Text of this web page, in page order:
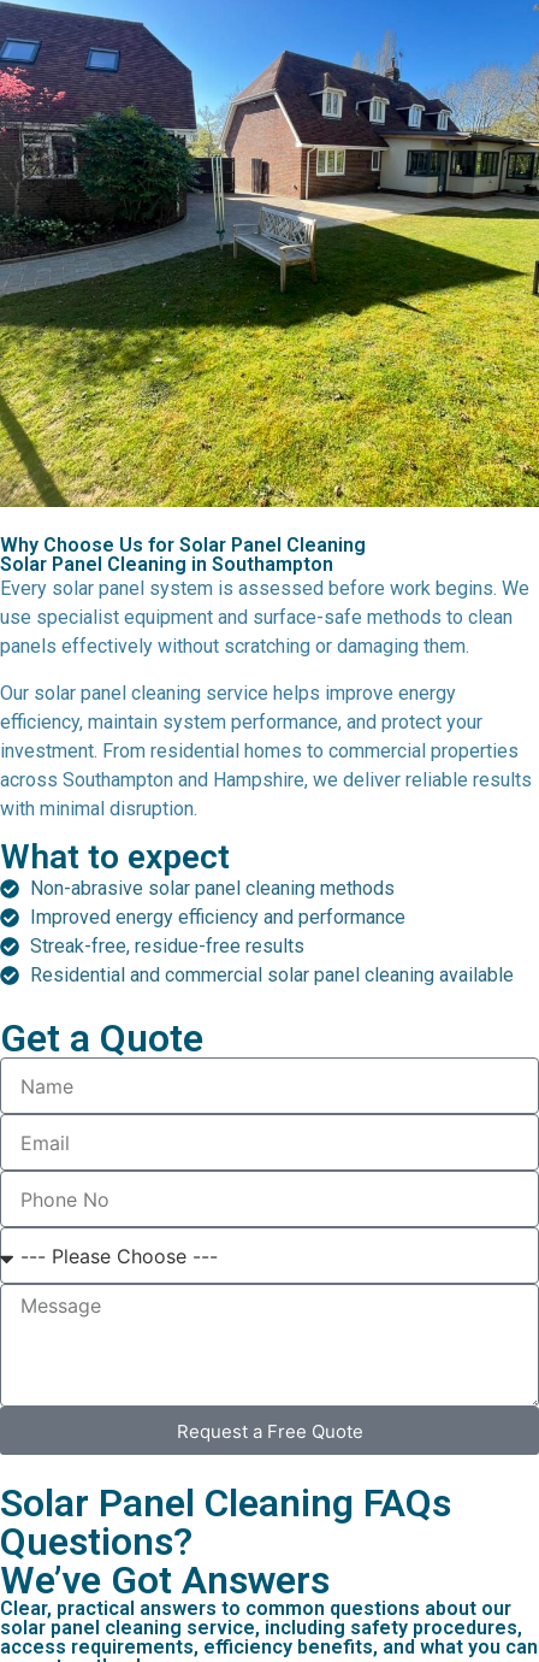
Why Choose Us for Solar Panel Cleaning
Solar Panel Cleaning in Southampton
Every solar panel system is assessed before work begins. We
use specialist equipment and surface-safe methods to clean
panels effectively without scratching or damaging them.
Our solar panel cleaning service helps improve energy
efficiency, maintain system performance, and protect your
investment. From residential homes to commercial properties
across Southampton and Hampshire, we deliver reliable results
with minimal disruption.
What to expect
Non-abrasive solar panel cleaning methods
Improved energy efficiency and performance
Streak-free, residue-free results
Residential and commercial solar panel cleaning available
Get a Quote
Request a Free Quote
Solar Panel Cleaning FAQs
Questions?
We’ve Got Answers
Clear, practical answers to common questions about our
solar panel cleaning service, including safety procedures,
access requirements, efficiency benefits, and what you can